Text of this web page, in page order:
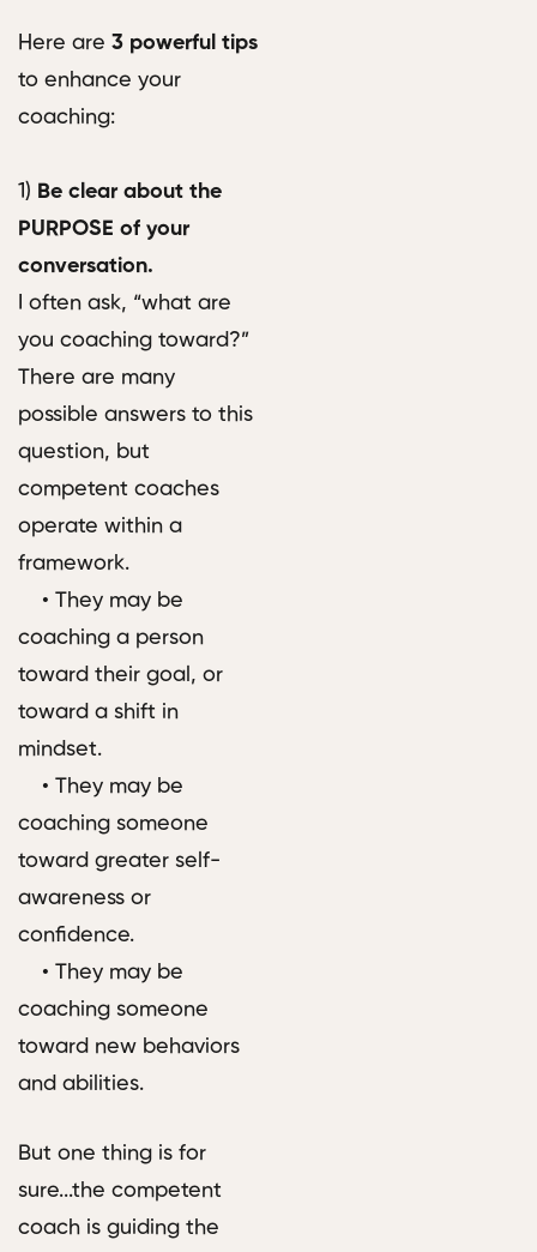
Here are 3 powerful tips
to enhance your
coaching:
1) Be clear about the
PURPOSE of your
conversation.
I often ask, “what are
you coaching toward?”
There are many
possible answers to this
question, but
competent coaches
operate within a
framework.
• They may be
coaching a person
toward their goal, or
toward a shift in
mindset.
• They may be
coaching someone
toward greater self-
awareness or
confidence.
• They may be
coaching someone
toward new behaviors
and abilities.
But one thing is for
sure...the competent
coach is guiding the